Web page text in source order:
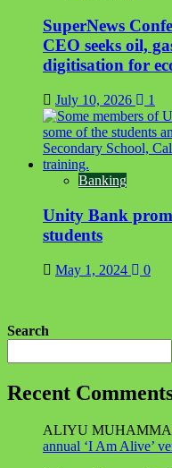
SuperNews
CEO seeks oil,
digitisation for
July 10, 2026 1
Banking
Unity Bank
students
May 1, 2024 0
Search
Recent
ALIYU
annual ‘I Am Alive’